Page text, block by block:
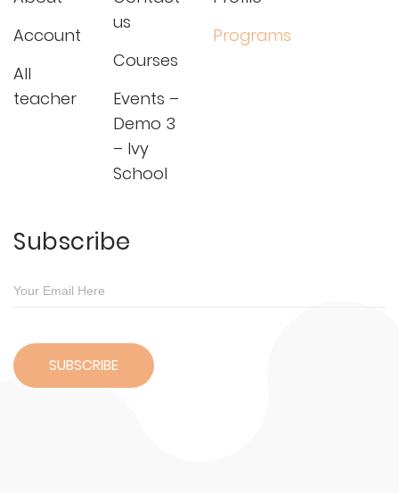
Account
All
teacher
us
Courses
Events –
Demo 3
– Ivy
School
Programs
Subscribe